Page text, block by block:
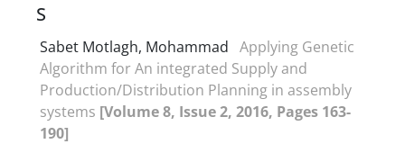
S
Sabet Motlagh, Mohammad Applying Genetic
Algorithm for An integrated Supply and
Production/Distribution Planning in assembly
systems [Volume 8, Issue 2, 2016, Pages 163-
190]